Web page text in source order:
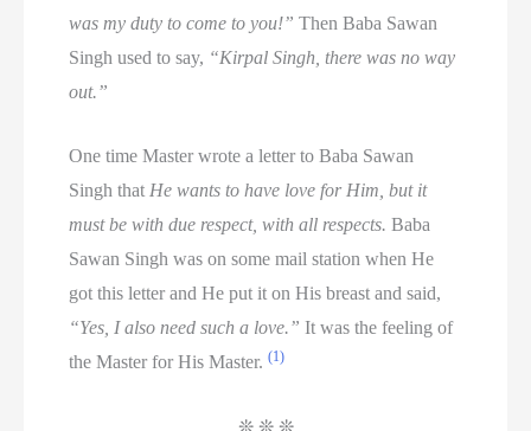
was my duty to come to you!” Then Baba Sawan
Singh used to say, “Kirpal Singh, there was no way
out.”
One time Master wrote a letter to Baba Sawan
Singh that He wants to have love for Him, but it
must be with due respect, with all respects. Baba
Sawan Singh was on some mail station when He
got this letter and He put it on His breast and said,
“Yes, I also need such a love.” It was the feeling of
the Master for His Master.(1)
❊ ❊ ❊